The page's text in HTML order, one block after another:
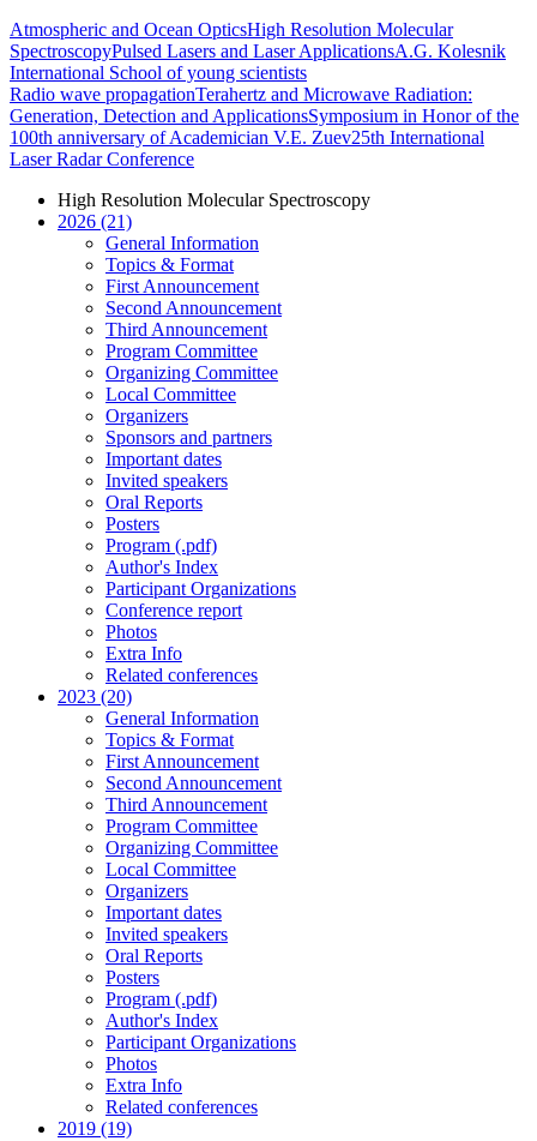
Atmospheric and Ocean OpticsHigh Resolution Molecular
SpectroscopyPulsed Lasers and Laser ApplicationsA.G. Kolesnik
International School of young scientists
Radio wave propagationTerahertz and Microwave Radiation:
Generation, Detection and ApplicationsSymposium in Honor of the
100th anniversary of Academician V.E. Zuev25th International
Laser Radar Conference
High Resolution Molecular Spectroscopy
2026 (21)
General Information
Topics & Format
First Announcement
Second Announcement
Third Announcement
Program Committee
Organizing Committee
Local Committee
Organizers
Sponsors and partners
Important dates
Invited speakers
Oral Reports
Posters
Program (.pdf)
Author's Index
Participant Organizations
Conference report
Photos
Extra Info
Related conferences
2023 (20)
General Information
Topics & Format
First Announcement
Second Announcement
Third Announcement
Program Committee
Organizing Committee
Local Committee
Organizers
Important dates
Invited speakers
Oral Reports
Posters
Program (.pdf)
Author's Index
Participant Organizations
Photos
Extra Info
Related conferences
2019 (19)